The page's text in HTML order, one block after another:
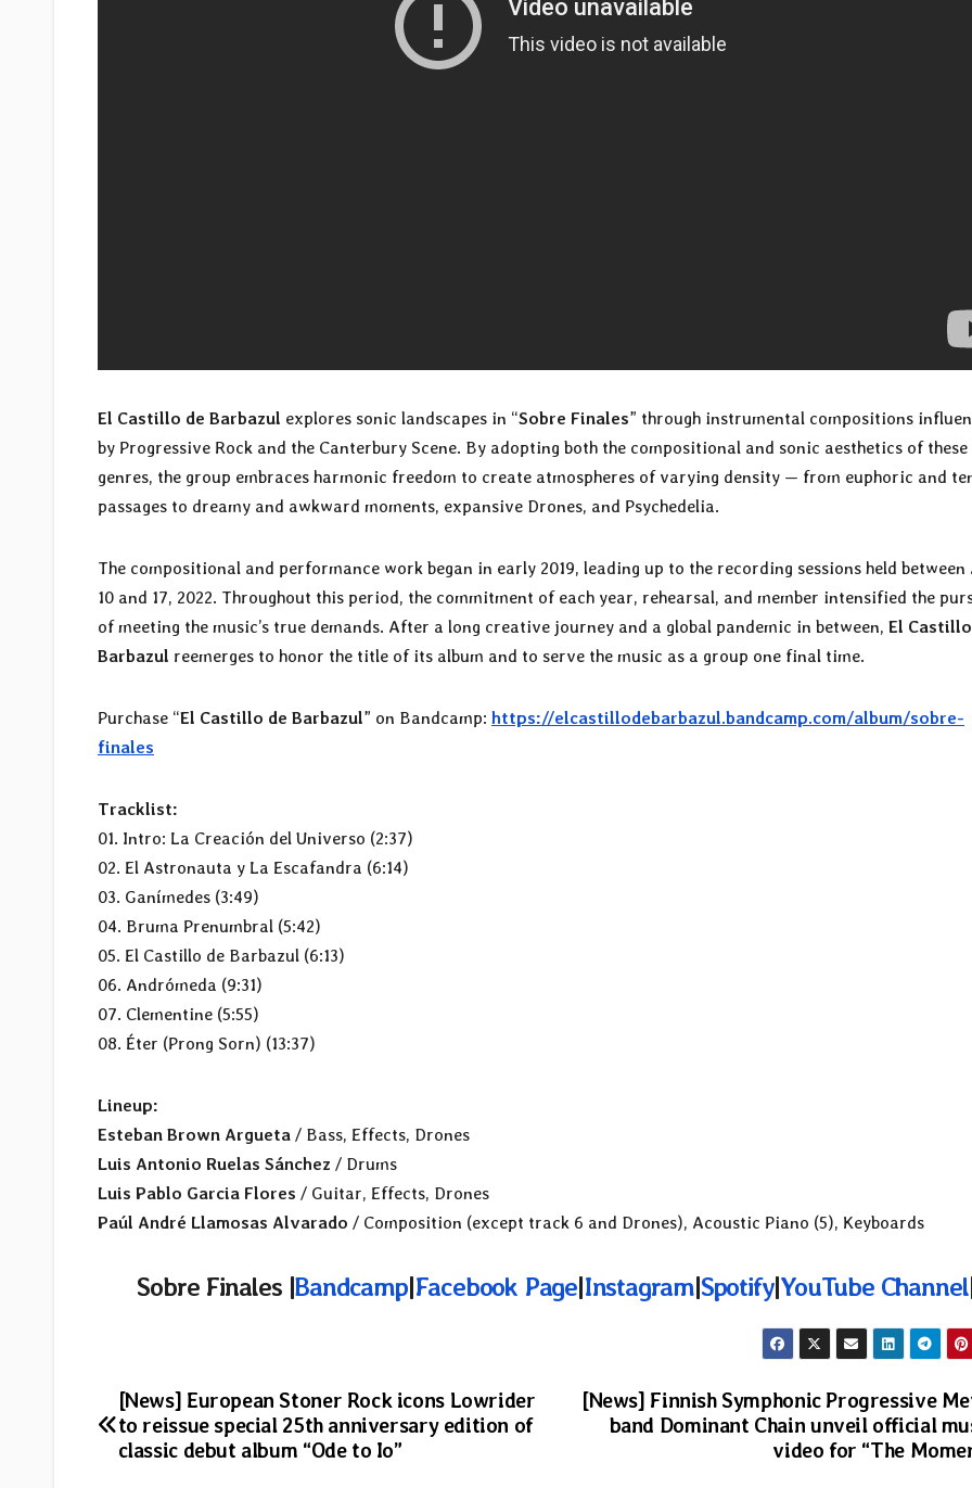
El Castillo de Barbazul explores sonic landscapes in “Sobre Finales” through instrumental compositions
by Progressive Rock and the Canterbury Scene. By adopting both the compositional and sonic aesthetics of these
genres, the group embraces harmonic freedom to create atmospheres of varying density — from euphoric and
passages to dreamy and awkward moments, expansive Drones, and Psychedelia.
The compositional and performance work began in early 2019, leading up to the recording sessions held
10 and 17, 2022. Throughout this period, the commitment of each year, rehearsal, and member intensified the
of meeting the music’s true demands. After a long creative journey and a global pandemic in between, El
Barbazul reemerges to honor the title of its album and to serve the music as a group one final time.
Purchase “El Castillo de Barbazul” on Bandcamp: https://elcastillodebarbazul.bandcamp.com/album/sobre-
finales
Tracklist:
01. Intro: La Creación del Universo (2:37)
02. El Astronauta y La Escafandra (6:14)
03. Ganímedes (3:49)
04. Bruma Prenumbral (5:42)
05. El Castillo de Barbazul (6:13)
06. Andrómeda (9:31)
07. Clementine (5:55)
08. Éter (Prong Sorn) (13:37)
Lineup:
Esteban Brown Argueta / Bass, Effects, Drones
Luis Antonio Ruelas Sánchez / Drums
Luis Pablo Garcia Flores / Guitar, Effects, Drones
Paúl André Llamosas Alvarado / Composition (except track 6 and Drones), Acoustic Piano (5), Keyboards
Sobre Finales |Bandcamp|Facebook Page|Instagram|Spotify|YouTube Channel
Post
navigation
[News] Finnish Symphonic Progressive
band Dominant Chain unveil official
video for “The
[News] European Stoner Rock icons Lowrider
to reissue special 25th anniversary edition of
classic debut album “Ode to Io”